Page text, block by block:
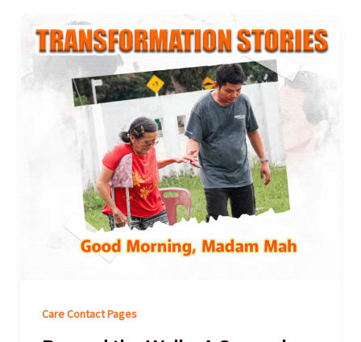
Care Contact Pages